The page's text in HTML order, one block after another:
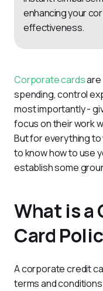
enhancing your
effectiveness.
Corporate cards are
spending, control
most importantly -
focus on their work
But for everything
to know how to use
establish some
What is a
Card
A corporate credit
terms and